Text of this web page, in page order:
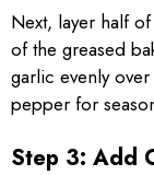
Next, layer half
of the greased
garlic evenly
pepper for
Step 3: Add